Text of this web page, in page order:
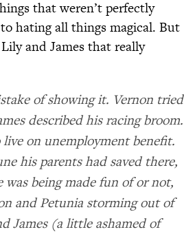
that weren’t perfectly
hating all things magical. But
and James that really
of showing it. Vernon tried
described his racing broom.
on unemployment benefit.
his parents had saved there,
being made fun of or not,
and Petunia storming out of
James (a little ashamed of